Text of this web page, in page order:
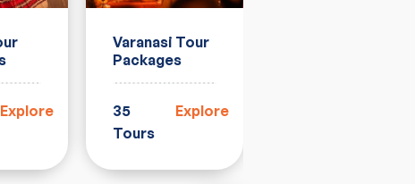
Explore
Varanasi Tour
Packages
35
Tours
Explore